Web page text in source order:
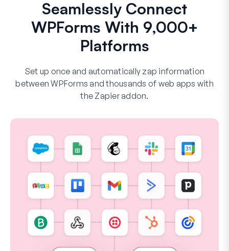
Seamlessly Connect
WPForms With 9,000+
Platforms
Set up once and automatically zap information
between WPForms and thousands of web apps with
the Zapier addon.